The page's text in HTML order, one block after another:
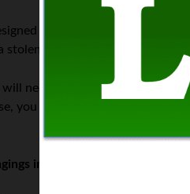
to protect you from
or damaged key.
need to contact a locksmith
you will be responsible for
in the car